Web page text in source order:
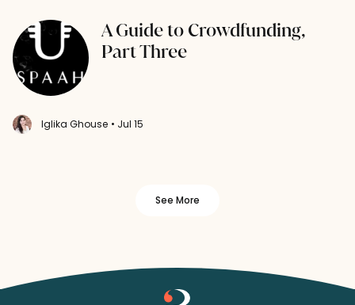
A Guide to Crowdfunding,
Part Three
Iglika Ghouse • Jul 15
See More